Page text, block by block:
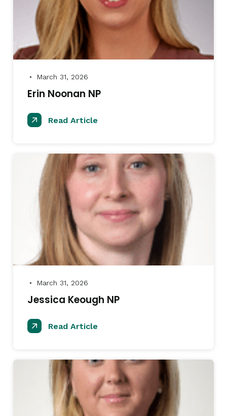
● March 31, 2026
Erin Noonan NP
Read Article
● March 31, 2026
Jessica Keough NP
Read Article